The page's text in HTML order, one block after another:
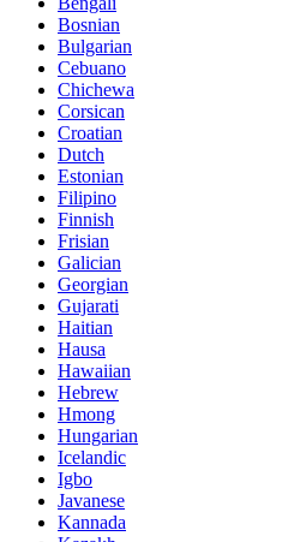
Bosnian
Bulgarian
Cebuano
Chichewa
Corsican
Croatian
Dutch
Estonian
Filipino
Finnish
Frisian
Galician
Georgian
Gujarati
Haitian
Hausa
Hawaiian
Hebrew
Hmong
Hungarian
Icelandic
Igbo
Javanese
Kannada